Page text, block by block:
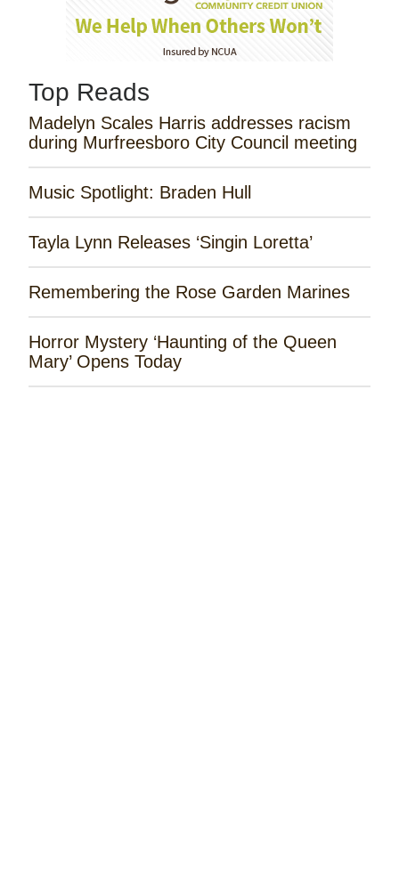
Top Reads
Madelyn Scales Harris addresses racism
during Murfreesboro City Council meeting
Music Spotlight: Braden Hull
Tayla Lynn Releases ‘Singin Loretta’
Remembering the Rose Garden Marines
Horror Mystery ‘Haunting of the Queen
Mary’ Opens Today